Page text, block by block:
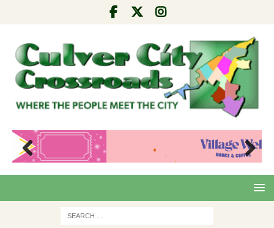
Pre
Nex